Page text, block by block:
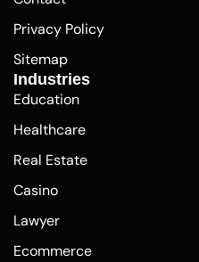
Privacy Policy
Sitemap
Industries
Education
Healthcare
Real Estate
Casino
Lawyer
Ecommerce